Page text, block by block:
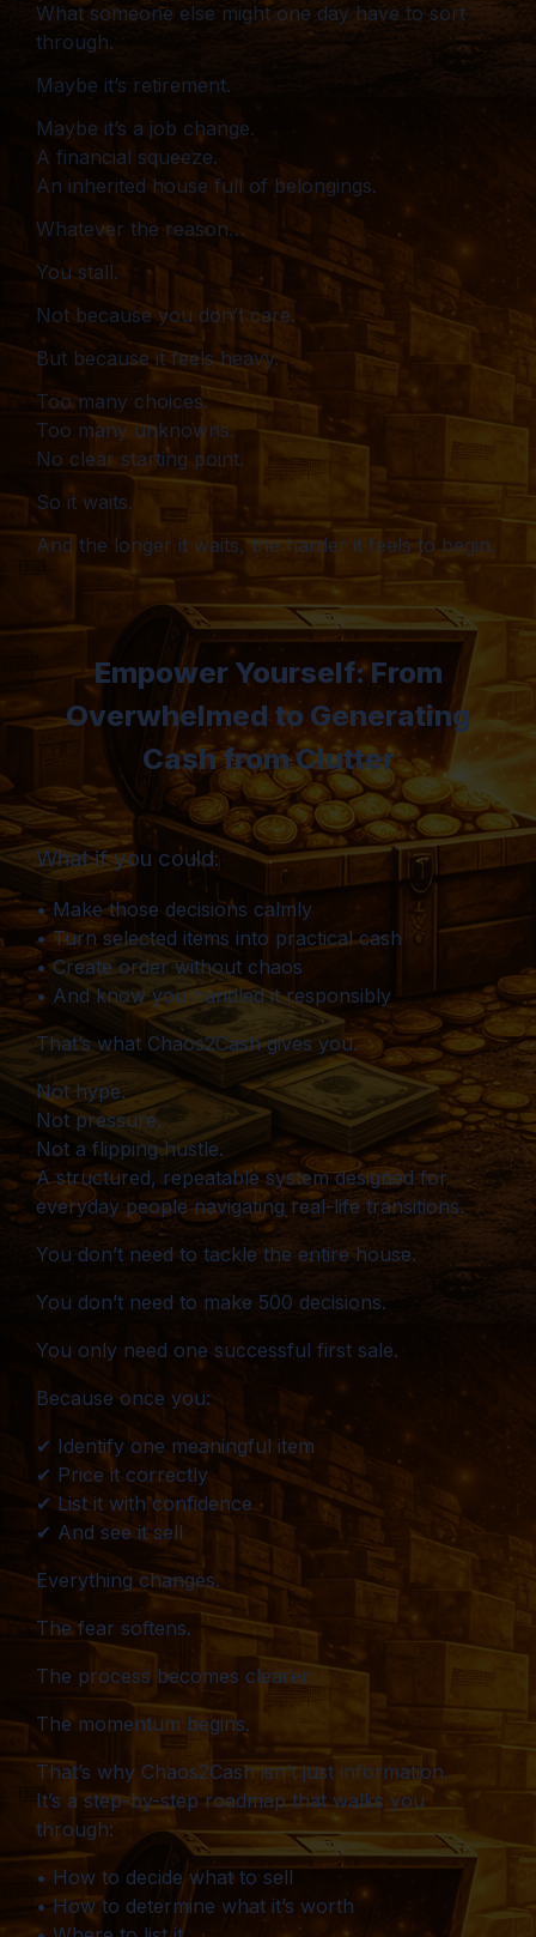
What someone else might one day have to sort
through.
Maybe it’s retirement.
Maybe it’s a job change.
A financial squeeze.
An inherited house full of belongings.
Whatever the reason…
You stall.
Not because you don’t care.
But because it feels heavy.
Too many choices.
Too many unknowns.
No clear starting point.
So it waits.
And the longer it waits, the harder it feels to begin.
Empower Yourself: From
Overwhelmed to Generating
Cash from Clutter
What if you could:
• Make those decisions calmly
• Turn selected items into practical cash
• Create order without chaos
• And know you handled it responsibly
That’s what Chaos2Cash gives you.
Not hype.
Not pressure.
Not a flipping hustle.
A structured, repeatable system designed for
everyday people navigating real-life transitions.
You don’t need to tackle the entire house.
You don’t need to make 500 decisions.
You only need one successful first sale.
Because once you:
✔ Identify one meaningful item
✔ Price it correctly
✔ List it with confidence
✔ And see it sell
Everything changes.
The fear softens.
The process becomes clearer.
The momentum begins.
That’s why Chaos2Cash isn’t just information.
It’s a step-by-step roadmap that walks you
through:
• How to decide what to sell
• How to determine what it’s worth